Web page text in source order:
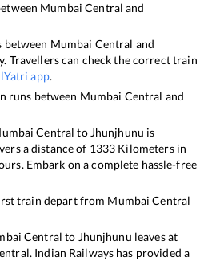
Mumbai Central and
Mumbai Central and
Travellers can check the correct train
app.
runs between Mumbai Central and
Central toJhunjhunu is
a distance of 1333 Kilometers in
Embark on a complete hassle-free
train depart from Mumbai Central
Central to Jhunjhunu leaves at
. Indian Railways has provided a